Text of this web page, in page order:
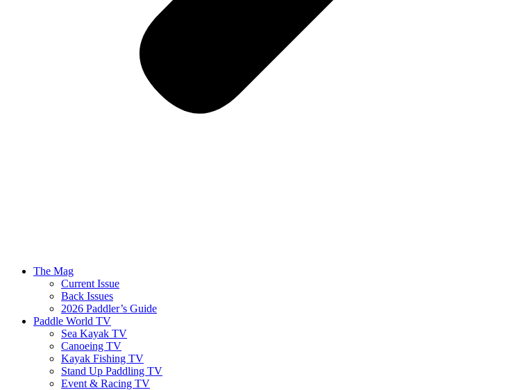
The Mag
Current Issue
Back Issues
2026 Paddler’s Guide
Paddle World TV
Sea Kayak TV
Canoeing TV
Kayak Fishing TV
Stand Up Paddling TV
Event & Racing TV